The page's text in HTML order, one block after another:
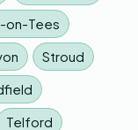
on-Tees
Stroud
Telford